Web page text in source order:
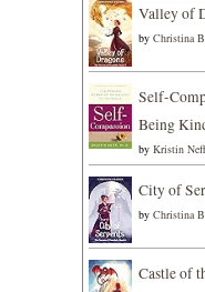
Valley of
by Christina
Self-
Being
by Kristin Neff
City of
by Christina
Castle of